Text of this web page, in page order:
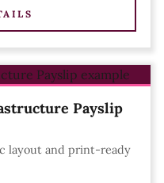
Payslip
layout and print-ready